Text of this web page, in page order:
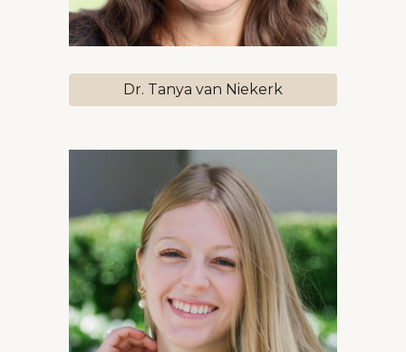
Dr. Tanya van Niekerk